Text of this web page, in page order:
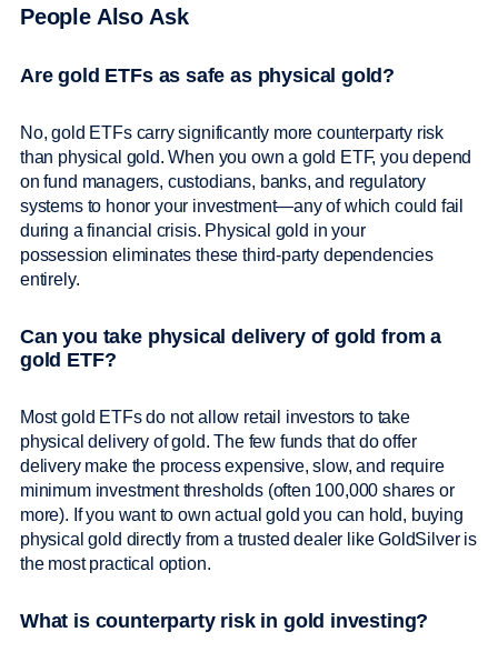
People Also Ask
Are gold ETFs as safe as physical gold?
No, gold ETFs carry significantly more counterparty risk
than physical gold. When you own a gold ETF, you depend
on fund managers, custodians, banks, and regulatory
systems to honor your investment—any of which could fail
during a financial crisis. Physical gold in your
possession eliminates these third-party dependencies
entirely.
Can you take physical delivery of gold from a
gold ETF?
Most gold ETFs do not allow retail investors to take
physical delivery of gold. The few funds that do offer
delivery make the process expensive, slow, and require
minimum investment thresholds (often 100,000 shares or
more). If you want to own actual gold you can hold, buying
physical gold directly from a trusted dealer like GoldSilver is
the most practical option.
What is counterparty risk in gold investing?